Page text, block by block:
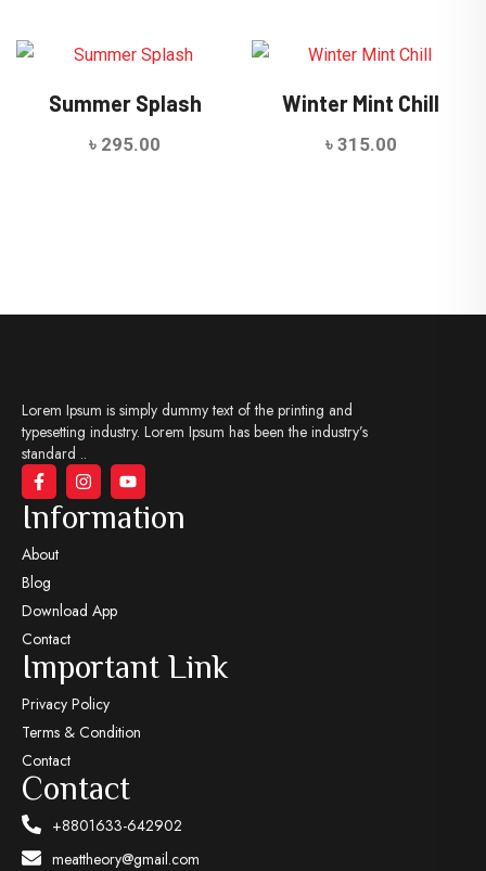
Summer Splash
৳ 295.00
Winter Mint Chill
৳ 315.00
Lorem Ipsum is simply dummy text of the printing and
typesetting industry. Lorem Ipsum has been the industry’s
standard ..
Information
About
Blog
Download App
Contact
Important Link
Privacy Policy
Terms & Condition
Contact
Contact
+8801633-642902
meattheory@gmail.com